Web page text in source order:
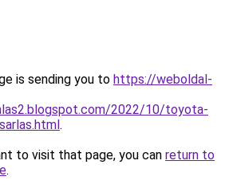
is sending you to https://weboldal-
2022/10/toyota-
.
to visit that page, you can return to
.